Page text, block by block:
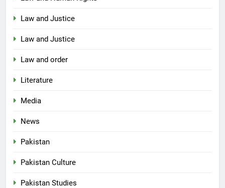
Law and Justice
Law and Justice
Law and order
Literature
Media
News
Pakistan
Pakistan Culture
Pakistan Studies